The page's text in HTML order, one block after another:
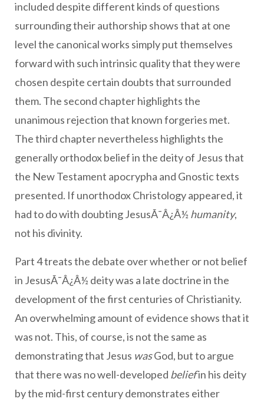
included despite different kinds of questions
surrounding their authorship shows that at one
level the canonical works simply put themselves
forward with such intrinsic quality that they were
chosen despite certain doubts that surrounded
them. The second chapter highlights the
unanimous rejection that known forgeries met.
The third chapter nevertheless highlights the
generally orthodox belief in the deity of Jesus that
the New Testament apocrypha and Gnostic texts
presented. If unorthodox Christology appeared, it
had to do with doubting JesusÃ¯Â¿Â½ humanity,
not his divinity.
Part 4 treats the debate over whether or not belief
in JesusÃ¯Â¿Â½ deity was a late doctrine in the
development of the first centuries of Christianity.
An overwhelming amount of evidence shows that it
was not. This, of course, is not the same as
demonstrating that Jesus wasGod, but to argue
that there was no well-developed beliefin his deity
by the mid-first century demonstrates either